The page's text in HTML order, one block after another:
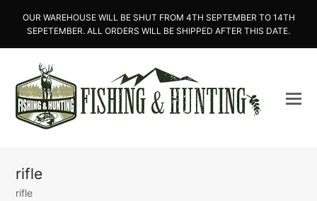
OUR WAREHOUSE WILL BE SHUT FROM 4TH SEPTEMBER TO 14TH
SEPETEMBER. ALL ORDERS WILL BE SHIPPED AFTER THIS DATE.
rifle
rifle